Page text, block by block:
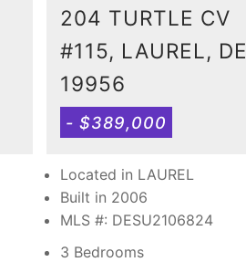
204 TURTLE CV
#115, LAUREL, DE
19956
- $389,000
Located in LAUREL
Built in 2006
MLS #: DESU2106824
3 Bedrooms